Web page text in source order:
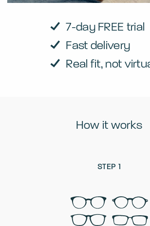
7-day FREE trial
Fast delivery
Real fit, not
How it works
STEP 1